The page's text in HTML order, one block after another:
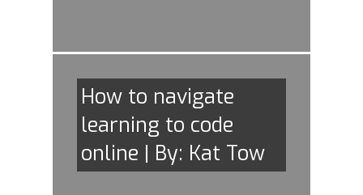
How to navigate
learning to code
online | By: Kat Tow